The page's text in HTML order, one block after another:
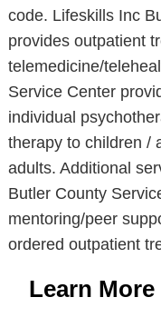
code. Lifeskills Inc
provides outpatient
telemedicine/
Service Center
individual
therapy to children /
adults. Additional
Butler County
mentoring/peer
ordered outpatient
Learn More